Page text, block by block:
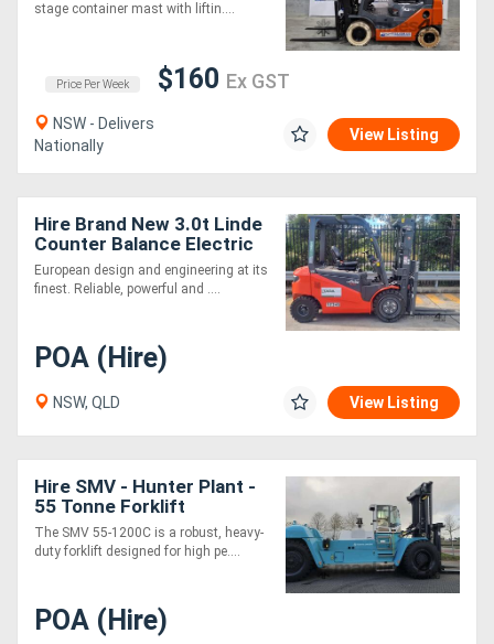
Login
Register
stage container mast with liftin....
Price Per Week $160 Ex GST
NSW - Delivers
Nationally
View Listing
Hire Brand New 3.0t Linde
Counter Balance Electric
Container Mast Forklift
with Fork Positioner
European design and engineering at its
finest. Reliable, powerful and ....
POA (Hire)
NSW, QLD View Listing
Hire SMV - Hunter Plant -
55 Tonne Forklift
The SMV 55-1200C is a robust, heavy-
duty forklift designed for high pe....
POA (Hire)